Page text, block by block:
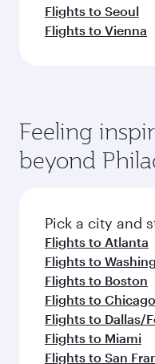
Flights to Seoul
Flights to Vienna
Feeling
beyond
Pick a city and
Flights to Atlanta
Flights to
Flights to Boston
Flights to Chicago
Flights to Dallas/
Flights to Miami
Flights to San